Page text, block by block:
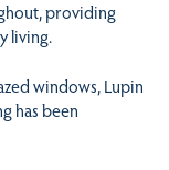
providing
living.
windows, Lupin
has been